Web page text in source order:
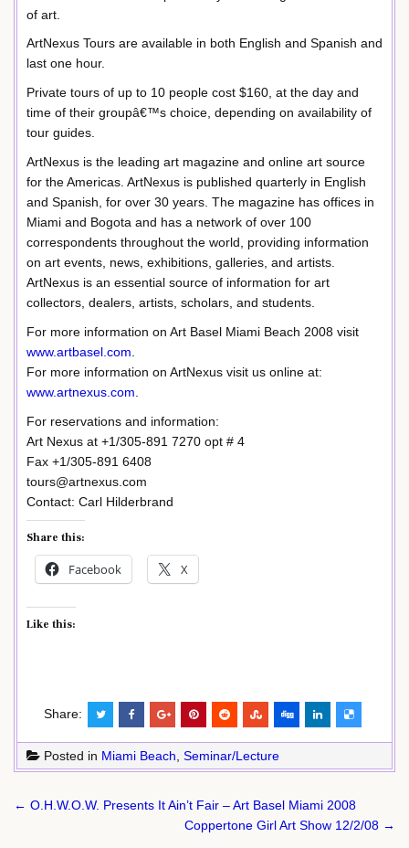
of art.
ArtNexus Tours are available in both English and Spanish and
last one hour.
Private tours of up to 10 people cost $160, at the day and
time of their groupâ€™s choice, depending on availability of
tour guides.
ArtNexus is the leading art magazine and online art source
for the Americas. ArtNexus is published quarterly in English
and Spanish, for over 30 years. The magazine has offices in
Miami and Bogota and has a network of over 100
correspondents throughout the world, providing information
on art events, news, exhibitions, galleries, and artists.
ArtNexus is an essential source of information for art
collectors, dealers, artists, scholars, and students.
For more information on Art Basel Miami Beach 2008 visit
www.artbasel.com
For more information on ArtNexus visit us online at:
www.artnexus.com
For reservations and information:
Art Nexus at +1/305-891 7270 opt # 4
Fax +1/305-891 6408
tours@artnexus.com
Contact: Carl Hilderbrand
Share this:
Facebook X
Like this:
Share:
Posted in Miami Beach, Seminar/Lecture
Post
← O.H.W.O.W. Presents It Ain’t Fair – Art Basel Miami 2008
Coppertone Girl Art Show 12/2/08 →